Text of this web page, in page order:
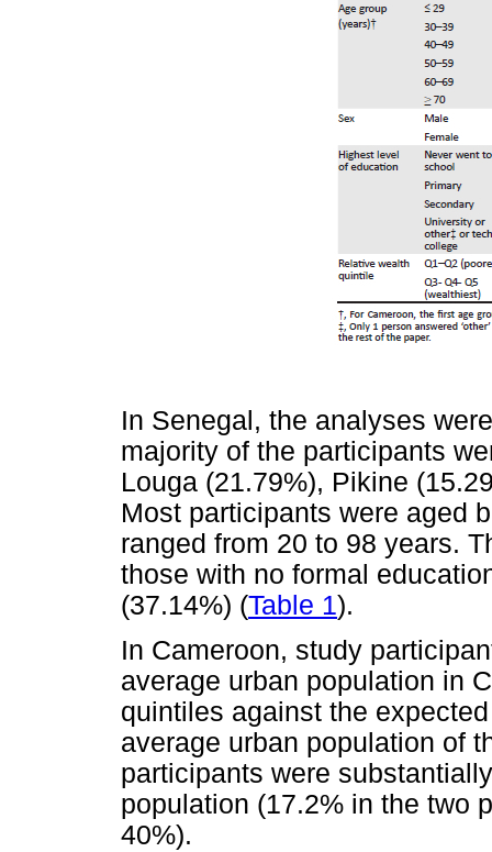
In Senegal, the analyses
majority of the participants
Louga (21.79%), Pikine
Most participants were aged
ranged from 20 to 98 years.
those with no formal
(37.14%) (Table 1).
In Cameroon, study
average urban population in
quintiles against the
average urban population of
participants were
population (17.2% in the two
40%).